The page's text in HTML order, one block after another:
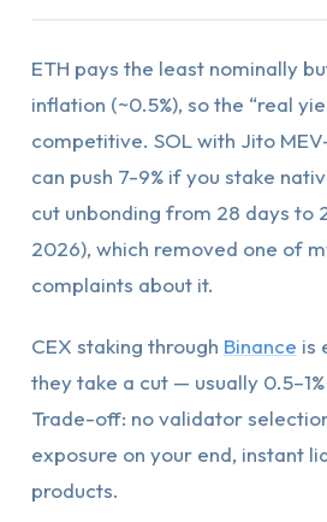
ETH pays the least nominally
inflation (~0.5%), so the “real
competitive. SOL with Jito
can push 7-9% if you stake
cut unbonding from 28 days to
2026), which removed one of
complaints about it.
CEX staking through Binance is
they take a cut — usually
Trade-off: no validator
exposure on your end, instant
products.